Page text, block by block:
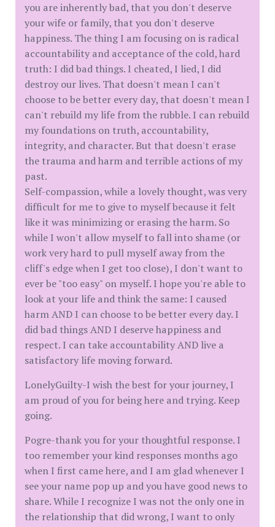
you are inherently bad, that you don't deserve
your wife or family, that you don't deserve
happiness. The thing I am focusing on is radical
accountability and acceptance of the cold, hard
truth: I did bad things. I cheated, I lied, I did
destroy our lives. That doesn't mean I can't
choose to be better every day, that doesn't mean I
can't rebuild my life from the rubble. I can rebuild
my foundations on truth, accountability,
integrity, and character. But that doesn't erase
the trauma and harm and terrible actions of my
past.
Self-compassion, while a lovely thought, was very
difficult for me to give to myself because it felt
like it was minimizing or erasing the harm. So
while I won't allow myself to fall into shame (or
work very hard to pull myself away from the
cliff's edge when I get too close), I don't want to
ever be "too easy" on myself. I hope you're able to
look at your life and think the same: I caused
harm AND I can choose to be better every day. I
did bad things AND I deserve happiness and
respect. I can take accountability AND live a
satisfactory life moving forward.
LonelyGuilty-I wish the best for your journey, I
am proud of you for being here and trying. Keep
going.
Pogre-thank you for your thoughtful response. I
too remember your kind responses months ago
when I first came here, and I am glad whenever I
see your name pop up and you have good news to
share. While I recognize I was not the only one in
the relationship that did wrong, I want to only